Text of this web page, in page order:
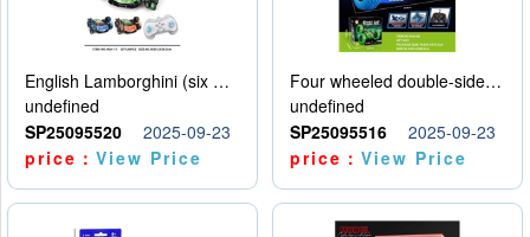
English Lamborghini (six wheel) single control
undefined
SP25095520
2025-09-23
price：View Price
Four wheeled double-sided car
undefined
SP25095516
2025-09-23
price：View Price